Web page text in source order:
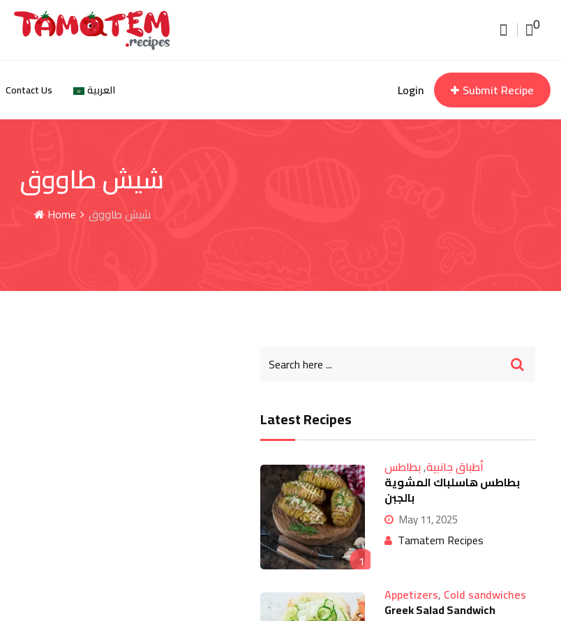
0
Contact Us العربية Login Submit Recipe
شيش طاووق
Home شيش طاووق
Latest Recipes
1
أطباق جانبية,بطاطس
بطاطس هاسلباك المشوية
بالجبن
May 11, 2025
Tamatem Recipes
Appetizers, Cold sandwiches
Greek Salad Sandwich